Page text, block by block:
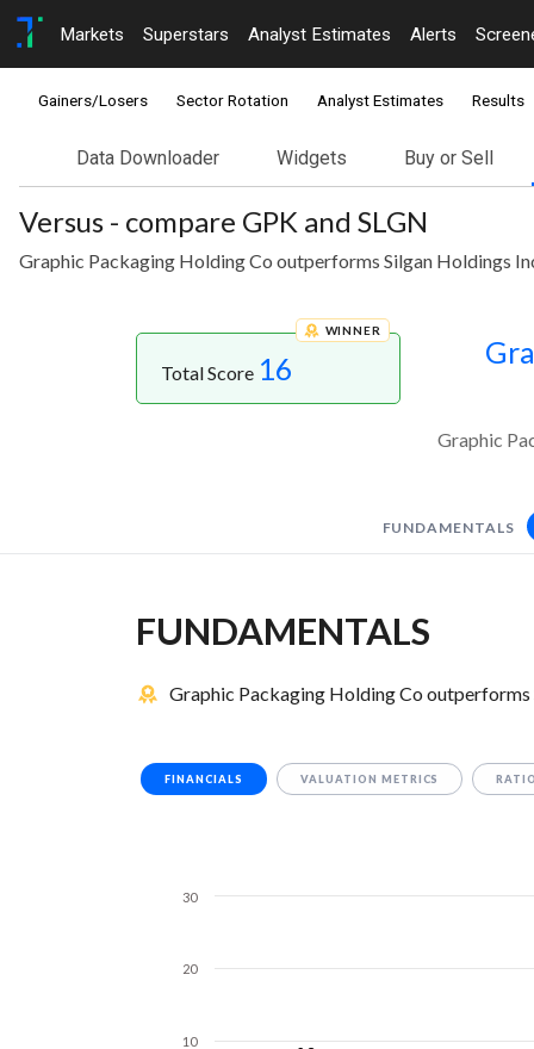
Markets Superstars Analyst Estimates Alerts
Gainers/Losers Sector Rotation Analyst Estimates Results
Data Downloader Widgets Buy or Sell
Versus - compare GPK and SLGN
Graphic Packaging Holding Co outperforms Silgan Holdings
WINNER
Total Score 16
Graphic
FUNDAMENTALS
FUNDAMENTALS
Graphic Packaging Holding Co
FINANCIALS VALUATION METRICS
10
20
30